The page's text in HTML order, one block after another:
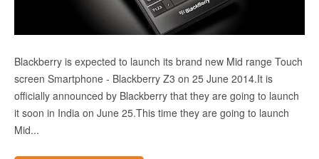
Blackberry is expected to launch its brand new Mid range Touch
screen Smartphone - Blackberry Z3 on 25 June 2014.It is
officially announced by Blackberry that they are going to launch
it soon in India on June 25.This time they are going to launch
Mid...